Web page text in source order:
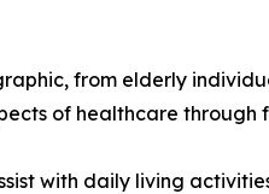
from elderly
of healthcare through
with daily living